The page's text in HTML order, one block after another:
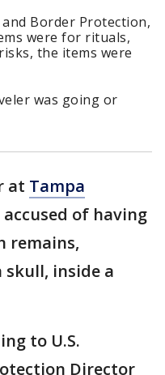
and Border Protection,
were for rituals,
the items were
was going or
at Tampa
accused of having
remains,
inside a
to U.S.
Director